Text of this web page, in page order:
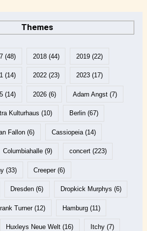
Themes
(48) 2018(44) 2019(22)
(14) 2022(23) 2023(17)
(14) 2026(6) Adam Angst(7)
Kulturhaus (10) Berlin(67)
Fallon (6) Cassiopeia(14)
Columbiahalle (9) concert(223)
(33) Creeper(6)
Dresden (6) Dropkick Murphys (6)
Turner(12) Hamburg(11)
Huxleys Neue Welt (16) Itchy(7)